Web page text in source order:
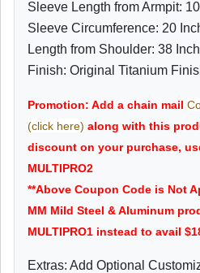
Sleeve Length from Armpit:
Sleeve Circumference: 20
Length from Shoulder: 38 Inch
Finish: Original Titanium
Promotion: Add a chain mail
(click here) along with this
discount on your purchase,
MULTIPRO2
**Above Coupon Code is Not
MM Mild Steel & Aluminum
MULTIPRO1 instead to avail
Extras: Add Optional